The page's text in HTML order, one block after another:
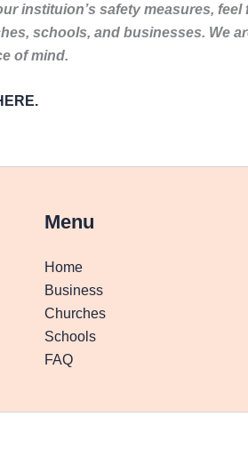
instituion’s safety measures, feel
schools, and businesses. We
of mind.
Menu
Home
Business
Churches
Schools
FAQ